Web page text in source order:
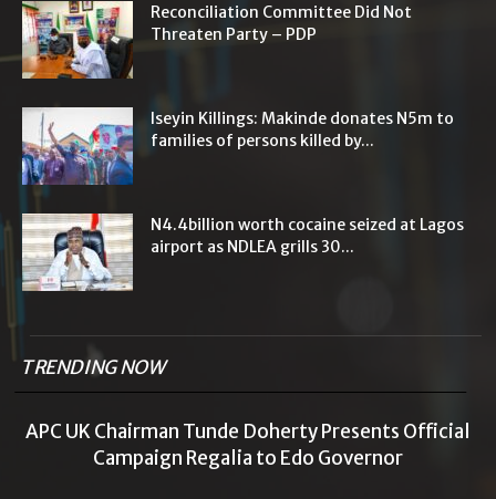
Reconciliation Committee Did Not
Threaten Party – PDP
Iseyin Killings: Makinde donates N5m to
families of persons killed by...
N4.4billion worth cocaine seized at Lagos
airport as NDLEA grills 30...
TRENDING NOW
APC UK Chairman Tunde Doherty Presents Official
Campaign Regalia to Edo Governor